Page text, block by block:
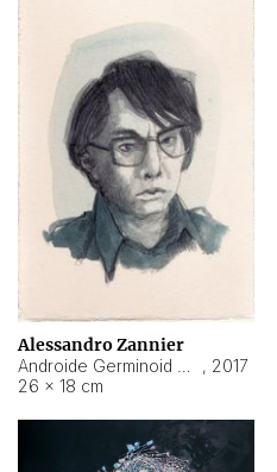
Alessandro Zannier
, 2017
26 × 18 cm